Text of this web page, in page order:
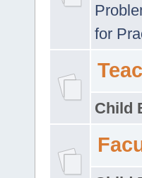
for
Child